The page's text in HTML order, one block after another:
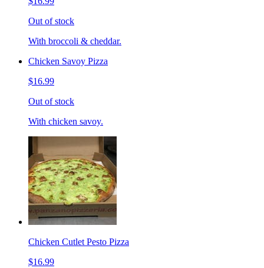
Out of stock
With broccoli & cheddar.
Chicken Savoy Pizza
$16.99
Out of stock
With chicken savoy.
Chicken Cutlet Pesto Pizza
$16.99